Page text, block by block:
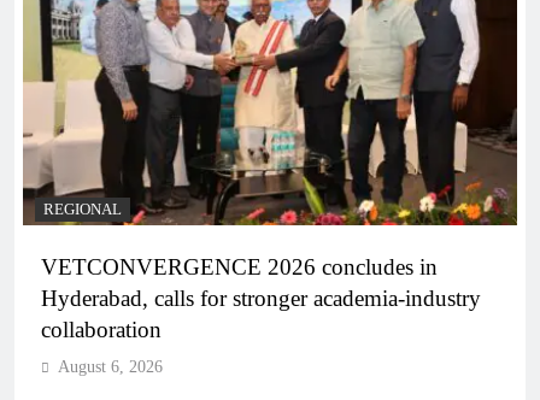
REGIONAL
VETCONVERGENCE 2026 concludes in
Hyderabad, calls for stronger academia-industry
collaboration
August 6, 2026